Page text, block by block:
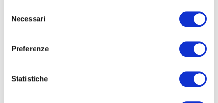
delNecessari
Preferenze
Statistiche
scales are used to check weight and how it progresses
specific certifications.
use are certified
according to the European Medical Devices Directive,